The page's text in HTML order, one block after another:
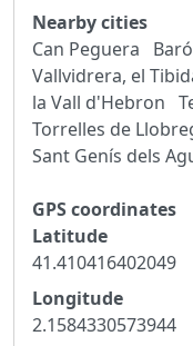
Nearby cities
Can Peguera
Vallvidrera, el
la Vall d'Hebron
Torrelles de
Sant Genís dels
GPS coordinates
Latitude
41.410416402049
Longitude
2.1584330573944